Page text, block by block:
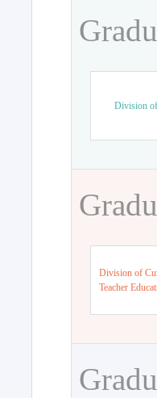
Division
Division of
Teacher